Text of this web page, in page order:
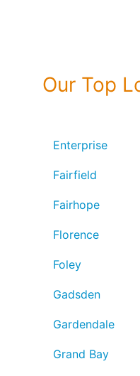
Our Top
Enterprise
Fairfield
Fairhope
Florence
Foley
Gadsden
Gardendale
Grand Bay